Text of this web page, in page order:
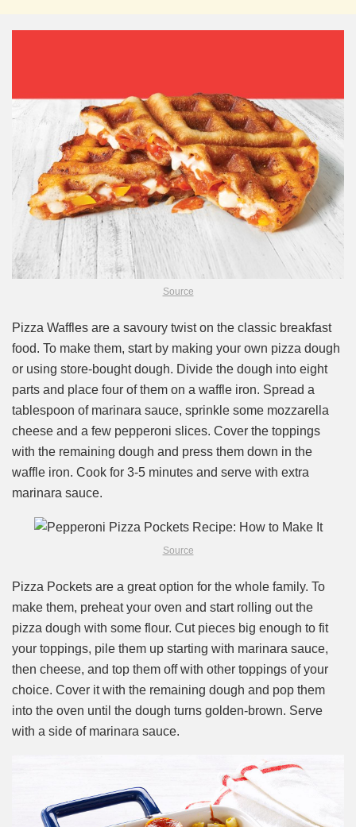
Source
Pizza Waffles are a savoury twist on the classic breakfast
food. To make them, start by making your own pizza dough
or using store-bought dough. Divide the dough into eight
parts and place four of them on a waffle iron. Spread a
tablespoon of marinara sauce, sprinkle some mozzarella
cheese and a few pepperoni slices. Cover the toppings
with the remaining dough and press them down in the
waffle iron. Cook for 3-5 minutes and serve with extra
marinara sauce.
Source
Pizza Pockets are a great option for the whole family. To
make them, preheat your oven and start rolling out the
pizza dough with some flour. Cut pieces big enough to fit
your toppings, pile them up starting with marinara sauce,
then cheese, and top them off with other toppings of your
choice. Cover it with the remaining dough and pop them
into the oven until the dough turns golden-brown. Serve
with a side of marinara sauce.